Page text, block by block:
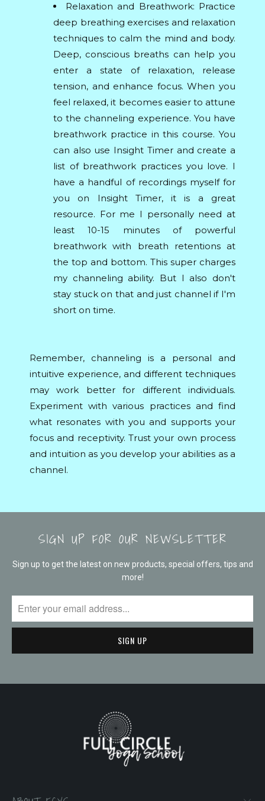
Relaxation and Breathwork: Practice
deep breathing exercises and relaxation
techniques to calm the mind and body.
Deep, conscious breaths can help you
enter a state of relaxation, release
tension, and enhance focus. When you
feel relaxed, it becomes easier to attune
to the channeling experience. You have
breathwork practice in this course. You
can also use Insight Timer and create a
list of breathwork practices you love. I
have a handful of recordings myself for
you on Insight Timer, it is a great
resource. For me I personally need at
least 10-15 minutes of powerful
breathwork with breath retentions at
the top and bottom. This super charges
my channeling ability. But I also don't
stay stuck on that and just channel if I'm
short on time.
Remember, channeling is a personal and
intuitive experience, and different techniques
may work better for different individuals.
Experiment with various practices and find
what resonates with you and supports your
focus and receptivity. Trust your own process
and intuition as you develop your abilities as a
channel.
SIGN UP FOR OUR NEWSLETTER
Sign up to get the latest on new products, special offers, tips and
more!